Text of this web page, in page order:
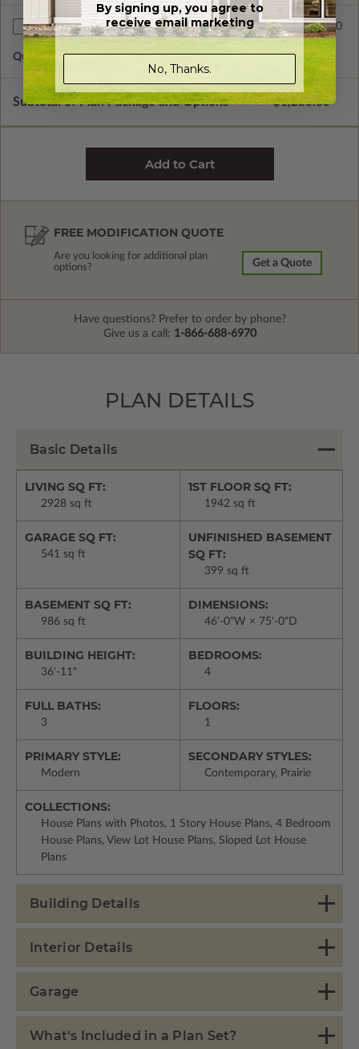
Additional Sets $60.00
Quantity of Additional Sets 1
Subtotal of Plan Package and Options $1,280.00
FREE MODIFICATION QUOTE
Are you looking for additional plan
options?
Get a Quote
Have questions? Prefer to order by phone?
Give us a call: 1-866-688-6970
PLAN DETAILS
Basic Details
LIVING SQ FT:
2928 sq ft
1ST FLOOR SQ FT:
1942 sq ft
GARAGE SQ FT:
541 sq ft
UNFINISHED BASEMENT
SQ FT:
399 sq ft
BASEMENT SQ FT:
986 sq ft
DIMENSIONS:
46'-0"W × 75'-0"D
BUILDING HEIGHT:
36'-11"
BEDROOMS:
4
FULL BATHS:
3
FLOORS:
1
PRIMARY STYLE:
Modern
SECONDARY STYLES:
Contemporary, Prairie
COLLECTIONS:
House Plans with Photos, 1 Story House Plans, 4 Bedroom
House Plans, View Lot House Plans, Sloped Lot House
Plans
Building Details
Interior Details
Garage
What's Included in a Plan Set?
By signing up, you agree to
receive email marketing
No, Thanks.